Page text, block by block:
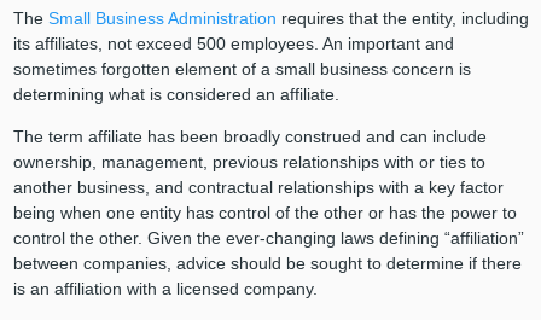
The Small Business Administration requires that the entity, including
its affiliates, not exceed 500 employees. An important and
sometimes forgotten element of a small business concern is
determining what is considered an affiliate.
The term affiliate has been broadly construed and can include
ownership, management, previous relationships with or ties to
another business, and contractual relationships with a key factor
being when one entity has control of the other or has the power to
control the other. Given the ever-changing laws defining “affiliation”
between companies, advice should be sought to determine if there
is an affiliation with a licensed company.